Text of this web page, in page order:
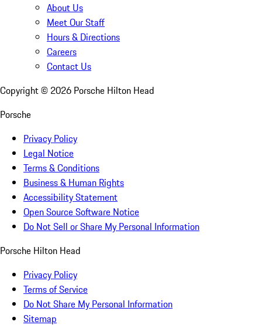
About Us
Meet Our Staff
Hours & Directions
Careers
Contact Us
Copyright © 2026 Porsche Hilton Head
Porsche
Privacy Policy
Legal Notice
Terms & Conditions
Business & Human Rights
Accessibility Statement
Open Source Software Notice
Do Not Sell or Share My Personal Information
Porsche Hilton Head
Privacy Policy
Terms of Service
Do Not Share My Personal Information
Sitemap